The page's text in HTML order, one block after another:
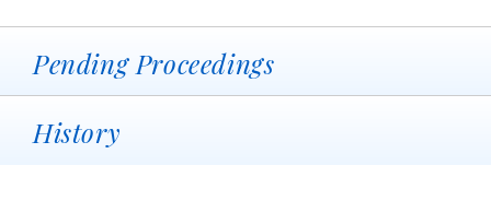
Pending Proceedings
History